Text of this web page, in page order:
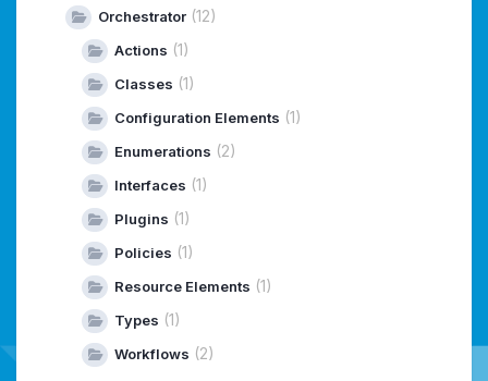
Orchestrator (12)
Actions (1)
Classes (1)
Configuration Elements (1)
Enumerations (2)
Interfaces (1)
Plugins (1)
Policies (1)
Resource Elements (1)
Types (1)
Workflows (2)